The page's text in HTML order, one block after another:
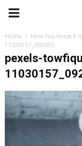
Home How You Know It
11030157_092655
pexels-